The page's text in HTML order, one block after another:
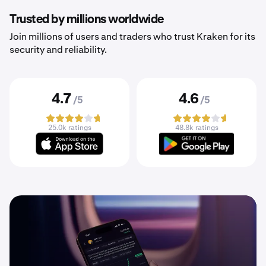
Trusted by millions worldwide
Join millions of users and traders who trust Kraken for its
security and reliability.
4.7 /5
25.0k ratings
4.6 /5
48.8k ratings